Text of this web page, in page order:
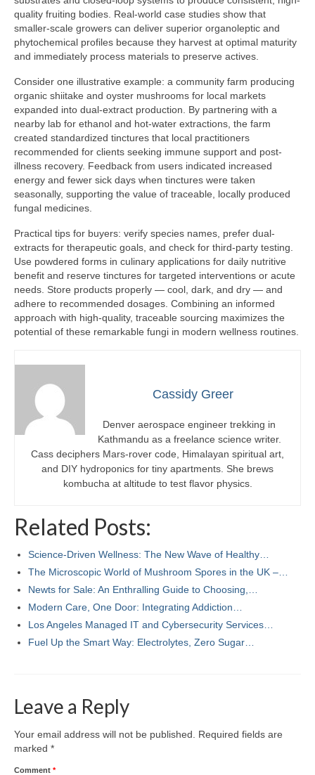
quality fruiting bodies. Real-world case studies show that
smaller-scale growers can deliver superior organoleptic and
phytochemical profiles because they harvest at optimal maturity
and immediately process materials to preserve actives.
Consider one illustrative example: a community farm producing
organic shiitake and oyster mushrooms for local markets
expanded into dual-extract production. By partnering with a
nearby lab for ethanol and hot-water extractions, the farm
created standardized tinctures that local practitioners
recommended for clients seeking immune support and post-
illness recovery. Feedback from users indicated increased
energy and fewer sick days when tinctures were taken
seasonally, supporting the value of traceable, locally produced
fungal medicines.
Practical tips for buyers: verify species names, prefer dual-
extracts for therapeutic goals, and check for third-party testing.
Use powdered forms in culinary applications for daily nutritive
benefit and reserve tinctures for targeted interventions or acute
needs. Store products properly — cool, dark, and dry — and
adhere to recommended dosages. Combining an informed
approach with high-quality, traceable sourcing maximizes the
potential of these remarkable fungi in modern wellness routines.
Cassidy Greer
Denver aerospace engineer trekking in
Kathmandu as a freelance science writer.
Cass deciphers Mars-rover code, Himalayan spiritual art,
and DIY hydroponics for tiny apartments. She brews
kombucha at altitude to test flavor physics.
Related Posts:
Science-Driven Wellness: The New Wave of Healthy…
The Microscopic World of Mushroom Spores in the UK –…
Newts for Sale: An Enthralling Guide to Choosing,…
Modern Care, One Door: Integrating Addiction…
Los Angeles Managed IT and Cybersecurity Services…
Fuel Up the Smart Way: Electrolytes, Zero Sugar…
Leave a Reply
Your email address will not be published.
Required fields are
marked *
Comment *